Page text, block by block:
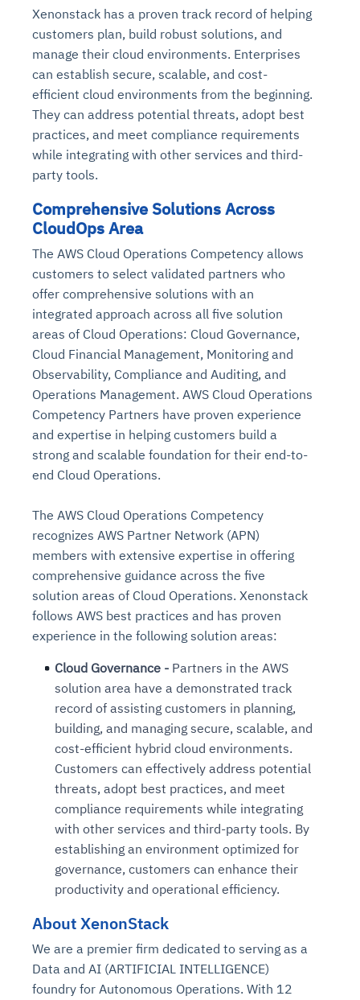
Xenonstack has a proven track record of helping
customers plan, build robust solutions, and
manage their cloud environments. Enterprises
can establish secure, scalable, and cost-
efficient cloud environments from the beginning.
They can address potential threats, adopt best
practices, and meet compliance requirements
while integrating with other services and third-
party tools.
Comprehensive Solutions Across
CloudOps Area
The AWS Cloud Operations Competency allows
customers to select validated partners who
offer comprehensive solutions with an
integrated approach across all five solution
areas of Cloud Operations: Cloud Governance,
Cloud Financial Management, Monitoring and
Observability, Compliance and Auditing, and
Operations Management. AWS Cloud Operations
Competency Partners have proven experience
and expertise in helping customers build a
strong and scalable foundation for their end-to-
end Cloud Operations.
The AWS Cloud Operations Competency
recognizes AWS Partner Network (APN)
members with extensive expertise in offering
comprehensive guidance across the five
solution areas of Cloud Operations. Xenonstack
follows AWS best practices and has proven
experience in the following solution areas:
Cloud Governance - Partners in the AWS
solution area have a demonstrated track
record of assisting customers in planning,
building, and managing secure, scalable, and
cost-efficient hybrid cloud environments.
Customers can effectively address potential
threats, adopt best practices, and meet
compliance requirements while integrating
with other services and third-party tools. By
establishing an environment optimized for
governance, customers can enhance their
productivity and operational efficiency.
About XenonStack
We are a premier firm dedicated to serving as a
Data and AI (ARTIFICIAL INTELLIGENCE)
foundry for Autonomous Operations. With 12